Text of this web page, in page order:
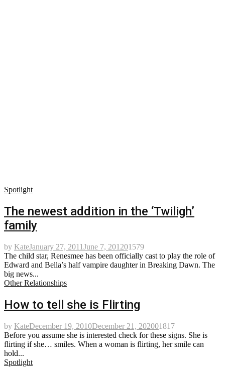
Spotlight
The newest addition in the ‘Twiligh’
family
by KateJanuary 27, 2011June 7, 201201579
The child star, Renesmee has been officially cast to play the role of
Edward and Bella’s half vampire daughter in Breaking Dawn. The
big news...
Other Relationships
How to tell she is Flirting
by KateDecember 19, 2010December 21, 202001817
Before you assume she is interested check for these signs. She is
flirting if she… smiles. When a woman is flirting, her smile can
hold...
Spotlight